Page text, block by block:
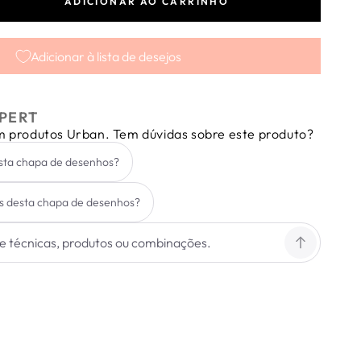
Adicionar à lista de desejos
produtos Urban. Tem dúvidas sobre este produto?
chapa de desenhos?
desta chapa de desenhos?